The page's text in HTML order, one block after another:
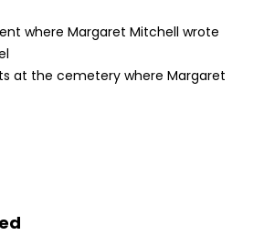
where Margaret Mitchell wrote
at the cemetery where Margaret